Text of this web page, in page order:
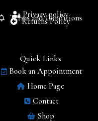
Privacy policy
Terms and Conditions
Returns Policy
Quick Links
Book an Appointment
Home Page
Contact
Shop